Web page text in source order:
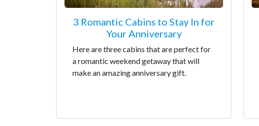
3 Romantic Cabins to Stay In for
Your Anniversary
Here are three cabins that are perfect for
a romantic weekend getaway that will
make an amazing anniversary gift.